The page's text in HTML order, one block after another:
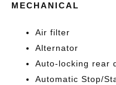
MECHANICAL
Air filter
Alternator
Auto-locking rear
Automatic Stop/